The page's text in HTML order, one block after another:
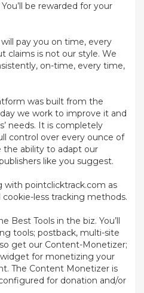
be rewarded for your
pay you on time, every
claims is not our style. We
on-time, every time,
was built from the
we work to improve it and
needs. It is completely
control over every ounce of
the ability to adapt our
like you suggest.
with pointclicktrack.com as
less tracking methods.
Best Tools in the biz. You’ll
tools; postback, multi-site
get our Content-Monetizer;
widget for monetizing your
The Content Monetizer is
for donation and/or